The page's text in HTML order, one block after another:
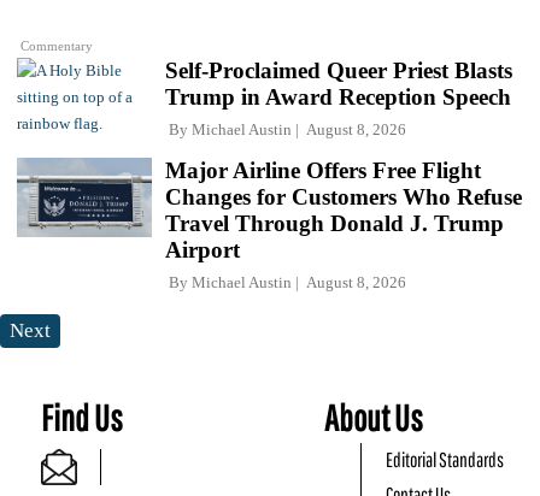
Commentary
Self-Proclaimed Queer Priest Blasts
Trump in Award Reception Speech
By Michael Austin August 8, 2026
Major Airline Offers Free Flight
Changes for Customers Who Refuse
Travel Through Donald J. Trump
Airport
By Michael Austin August 8, 2026
Next
Find Us About Us
Editorial Standards